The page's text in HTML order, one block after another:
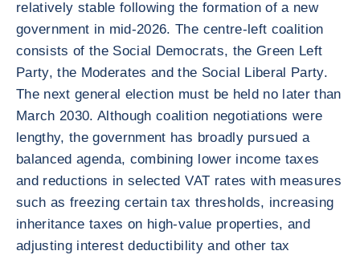
relatively stable following the formation of a new
government in mid-2026. The centre-left coalition
consists of the Social Democrats, the Green Left
Party, the Moderates and the Social Liberal Party.
The next general election must be held no later than
March 2030. Although coalition negotiations were
lengthy, the government has broadly pursued a
balanced agenda, combining lower income taxes
and reductions in selected VAT rates with measures
such as freezing certain tax thresholds, increasing
inheritance taxes on high-value properties, and
adjusting interest deductibility and other tax